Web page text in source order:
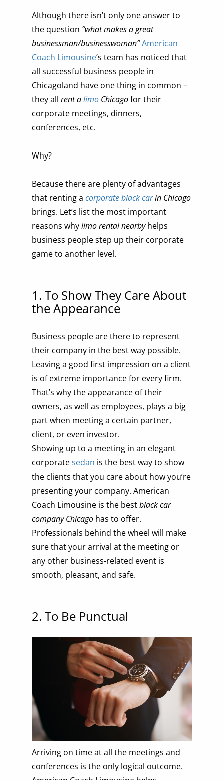
Although there isn’t only one answer to
the question “what makes a great
businessman/businesswoman”American
Coach Limousine’s team has noticed that
all successful business people in
Chicagoland have one thing in common –
they all rent alimo Chicagofor their
corporate meetings, dinners,
conferences, etc.
Why?
Because there are plenty of advantages
that renting a corporate black carin Chicago
brings. Let’s list the most important
reasons whylimo rental nearbyhelps
business people step up their corporate
game to another level.
1. To Show They Care About
the Appearance
Business people are there to represent
their company in the best way possible.
Leaving a good first impression on a client
is of extreme importance for every firm.
That’s why the appearance of their
owners, as well as employees, plays a big
part when meeting a certain partner,
client, or even investor.
Showing up to a meeting in an elegant
corporatesedan is the best way to show
the clients that you care about how you’re
presenting your company. American
Coach Limousine is the bestblack car
company Chicago has to offer.
Professionals behind the wheel will make
sure that your arrival at the meeting or
any other business-related event is
smooth, pleasant, and safe.
2. To Be Punctual
Arriving on time at all the meetings and
conferences is the only logical outcome.